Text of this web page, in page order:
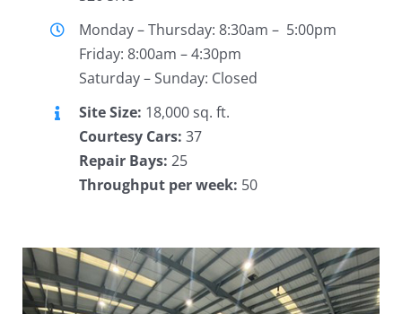
Monday – Thursday: 8:30am – 5:00pm
Friday: 8:00am – 4:30pm
Saturday – Sunday: Closed
Site Size: 18,000 sq. ft.
Courtesy Cars: 37
Repair Bays: 25
Throughput per week: 50